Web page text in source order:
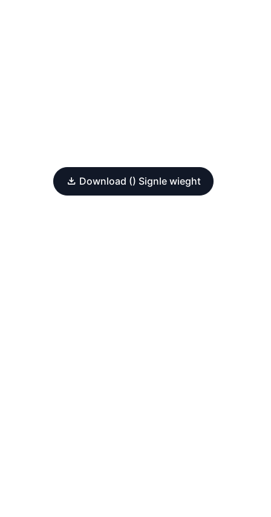
Download () Signle wieght